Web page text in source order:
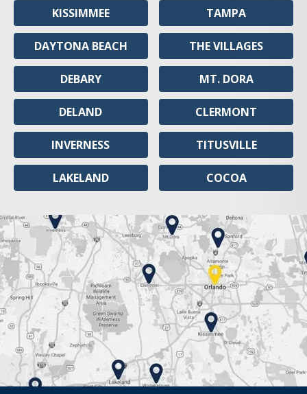
KISSIMMEE
DAYTONA BEACH
DEBARY
DELAND
INVERNESS
LAKELAND
TAMPA
THE VILLAGES
MT. DORA
CLERMONT
TITUSVILLE
COCOA